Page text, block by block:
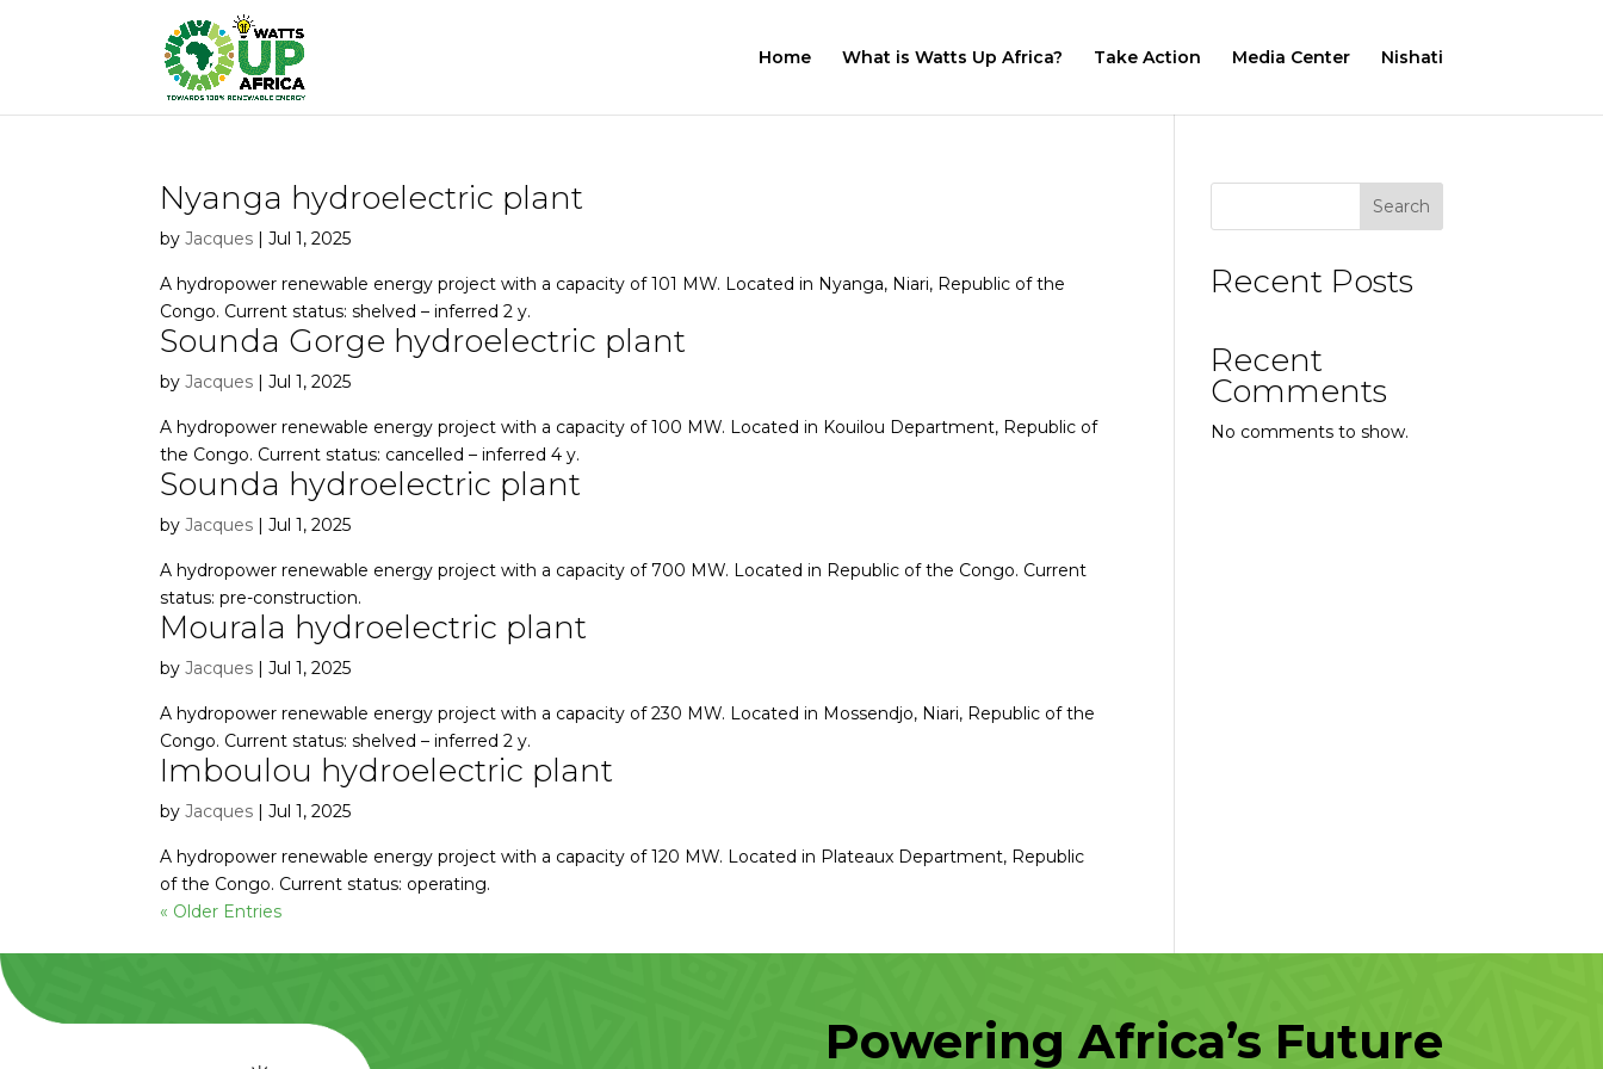
Home What is Watts Up Africa? Take Action Media Center Nishati
Nyanga hydroelectric plant
byJacques |Jul 1, 2025
A hydropower renewable energy project with a capacity of 101 MW. Located in Nyanga, Niari, Republic of the
Congo. Current status: shelved – inferred 2 y.
Sounda Gorge hydroelectric plant
byJacques |Jul 1, 2025
A hydropower renewable energy project with a capacity of 100 MW. Located in Kouilou Department, Republic of
the Congo. Current status: cancelled – inferred 4 y.
Sounda hydroelectric plant
byJacques |Jul 1, 2025
A hydropower renewable energy project with a capacity of 700 MW. Located in Republic of the Congo. Current
status: pre-construction.
Mourala hydroelectric plant
byJacques |Jul 1, 2025
A hydropower renewable energy project with a capacity of 230 MW. Located in Mossendjo, Niari, Republic of the
Congo. Current status: shelved – inferred 2 y.
Imboulou hydroelectric plant
byJacques |Jul 1, 2025
A hydropower renewable energy project with a capacity of 120 MW. Located in Plateaux Department, Republic
of the Congo. Current status: operating.
« Older Entries
Search
Recent Posts
Recent
Comments
No comments to show.
Powering Africa’s Future